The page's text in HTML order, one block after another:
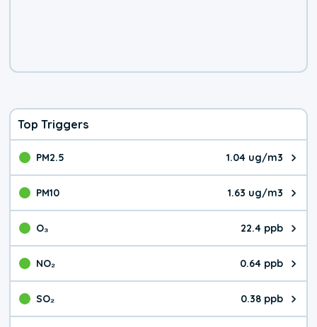
Top Triggers
PM2.5 1.04 ug/m3
The pollutant PM2.5 value is
PM10 1.63 ug/m3
The pollutant PM10 value is
O₃ 22.4 ppb
The pollutant O₃ value is
NO₂ 0.64 ppb
The pollutant NO₂ value is
SO₂ 0.38 ppb
The pollutant SO₂ value is